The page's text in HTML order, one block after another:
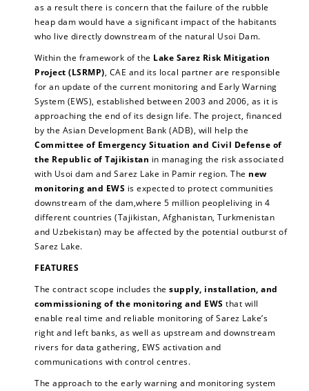
as a result there is concern that the failure of the rubble
heap dam would have a significant impact of the habitants
who live directly downstream of the natural Usoi Dam.
Within the framework of the Lake Sarez Risk Mitigation
Project (LSRMP), CAE and its local partner are responsible
for an update of the current monitoring and Early Warning
System (EWS), established between 2003 and 2006, as it is
approaching the end of its design life. The project, financed
by the Asian Development Bank (ADB), will help the
Committee of Emergency Situation and Civil Defense of
the Republic of Tajikistan in managing the risk associated
with Usoi dam and Sarez Lake in Pamir region. The new
monitoring and EWS is expected to protect communities
downstream of the dam,where 5 million peopleliving in 4
different countries (Tajikistan, Afghanistan, Turkmenistan
and Uzbekistan) may be affected by the potential outburst of
Sarez Lake.
FEATURES
The contract scope includes the supply, installation, and
commissioning of the monitoring and EWS that will
enable real time and reliable monitoring of Sarez Lake’s
right and left banks, as well as upstream and downstream
rivers for data gathering, EWS activation and
communications with control centres.
The approach to the early warning and monitoring system